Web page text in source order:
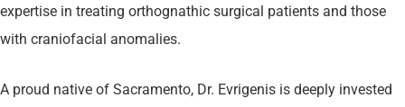
expertise in treating orthognathic surgical patients and those
with craniofacial anomalies​.
A proud native of Sacramento, Dr. Evrigenis is deeply invested